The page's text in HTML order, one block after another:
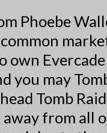
Phoebe
own
you may
Tomb
from all